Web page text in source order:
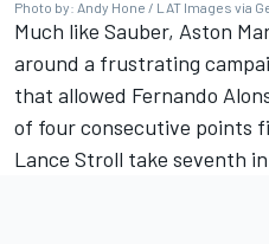
Photo by: Andy Hone / LAT Images via
Much like Sauber, Aston
around a frustrating
that allowed Fernando
of four consecutive points
Lance Stroll take seventh